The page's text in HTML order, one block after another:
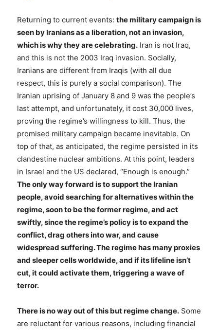
Returning to current events: the military campaign is
seen by Iranians as a liberation, not an invasion,
which is why they are celebrating. Iran is not Iraq,
and this is not the 2003 Iraq invasion. Socially,
Iranians are different from Iraqis (with all due
respect, this is purely a social comparison). The
Iranian uprising of January 8 and 9 was the people’s
last attempt, and unfortunately, it cost 30,000 lives,
proving the regime’s willingness to kill. Thus, the
promised military campaign became inevitable. On
top of that, as anticipated, the regime persisted in its
clandestine nuclear ambitions. At this point, leaders
in Israel and the US declared, “Enough is enough.”
The only way forward is to support the Iranian
people, avoid searching for alternatives within the
regime, soon to be the former regime, and act
swiftly, since the regime’s policy is to expand the
conflict, drag others into war, and cause
widespread suffering. The regime has many proxies
and sleeper cells worldwide, and if its lifeline isn’t
cut, it could activate them, triggering a wave of
terror.
There is no way out of this but regime change. Some
are reluctant for various reasons, including financial